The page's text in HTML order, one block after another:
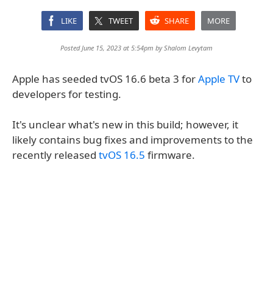
LIKE TWEET SHARE MORE
Posted June 15, 2023 at 5:54pm byShalom Levytam
Apple has seeded tvOS 16.6 beta 3 forApple TVto
developers for testing.
It's unclear what's new in this build; however, it
likely contains bug fixes and improvements to the
recently released tvOS 16.5 firmware.